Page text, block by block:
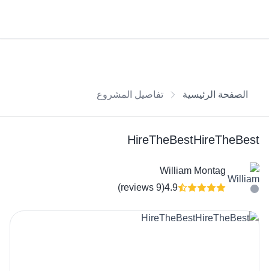
الصفحة الرئيسية تفاصيل المشروع
HireTheBestHireTheBest
William Montag
4.9
(9 reviews)